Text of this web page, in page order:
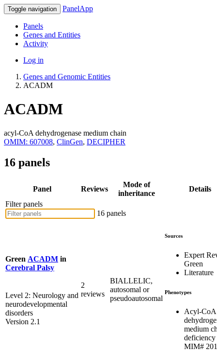
Toggle navigation PanelApp
Panels
Genes and Entities
Activity
Log in
Genes and Genomic Entities
ACADM
ACADM
acyl-CoA dehydrogenase medium chain
OMIM: 607008, ClinGen, DECIPHER
16 panels
Panel Reviews
Mode of
inheritance
Details
Filter panels
16 panels
Green ACADM in
Cerebral Palsy
Level 2: Neurology and
neurodevelopmental
disorders
Version 2.1
2
reviews
BIALLELIC,
autosomal or
pseudoautosomal
Sources
Expert
Green
Literature
Phenotypes
Acyl-CoA
medium
MIM#